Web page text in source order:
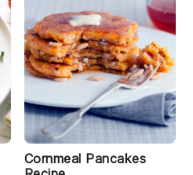
Cornmeal Pancakes